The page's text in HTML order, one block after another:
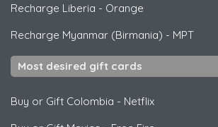
Recharge Liberia - Orange
Recharge Myanmar (Birmania) - MPT
Most desired gift cards
Buy or Gift Colombia - Netflix